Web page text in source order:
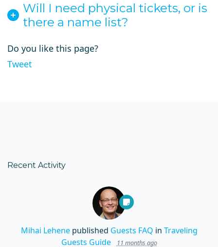
Will I need physical tickets, or is
there a name list?
Do you like this page?
Tweet
Recent Activity
Mihai Lehenepublished Guests FAQ in Traveling
Guests Guide
11 months ago